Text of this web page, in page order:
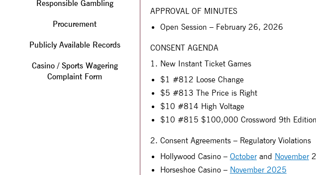
Responsible Gambling
Procurement
Publicly Available Records
Casino / Sports Wagering
Complaint Form
APPROVAL OF MINUTES
Open Session – February 26, 2026
CONSENT AGENDA
1. New Instant Ticket Games
$1 #812 Loose Change
$5 #813 The Price is Right
$10 #814 High Voltage
$10 #815 $100,000 Crossword 9th Edition
2. Consent Agreements – Regulatory Violations
Hollywood Casino – Octoberand November
Horseshoe Casino – November 2025